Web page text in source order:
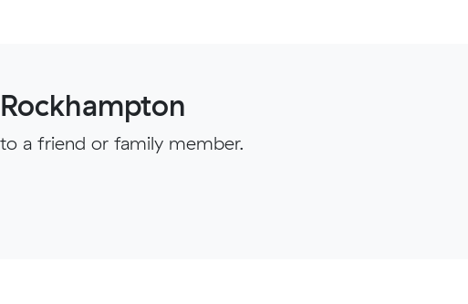
to a friend or family member.